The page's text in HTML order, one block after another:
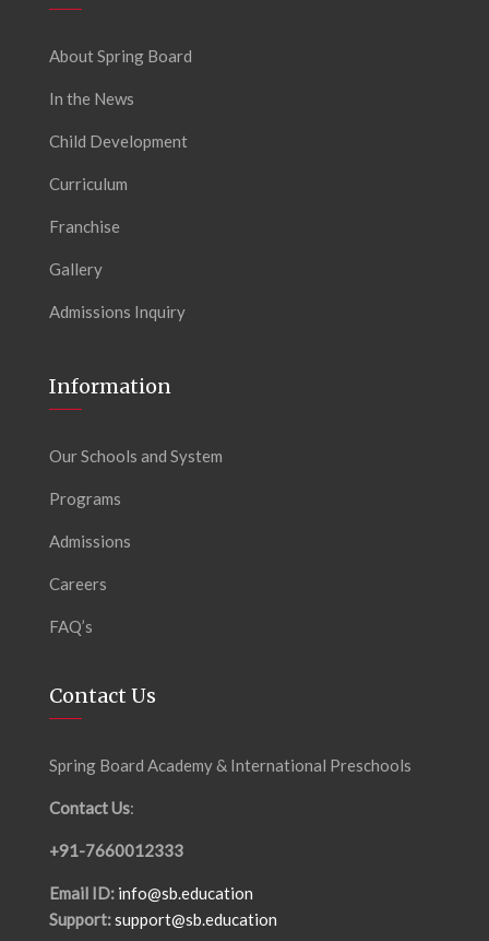
About Spring Board
In the News
Child Development
Curriculum
Franchise
Gallery
Admissions Inquiry
Information
Our Schools and System
Programs
Admissions
Careers
FAQ’s
Contact Us
Spring Board Academy & International Preschools
Contact Us:
+91-7660012333
Email ID: info@sb.education
Support:support@sb.education